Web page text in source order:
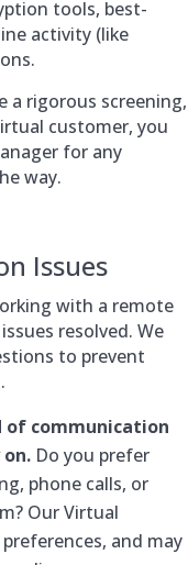
tools, best-
activity (like
a rigorous screening,
customer, you
for any
way.
Issues
with a remote
resolved. We
to prevent
of communication
Do you prefer
phone calls, or
Our Virtual
and may